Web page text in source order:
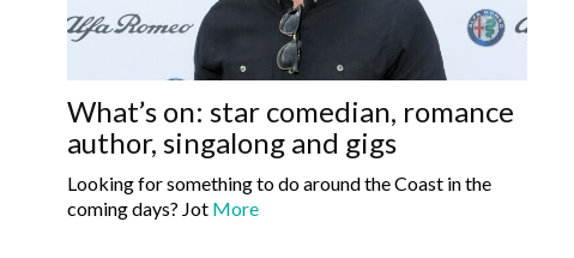
What’s on: star comedian, romance
author, singalong and gigs
Looking for something to do around the Coast in the
coming days? Jot More